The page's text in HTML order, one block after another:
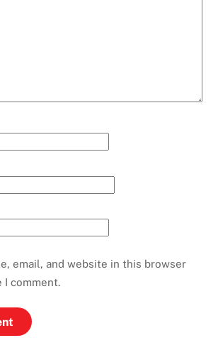
email, and website in this browser
comment.